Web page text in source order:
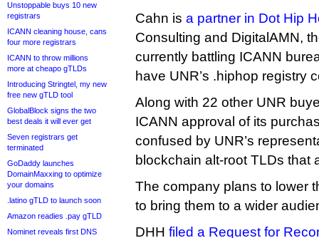
Unstoppable buys 10 new
registrars
ICANN cleaning house, cans
four more registrars
ICANN to throw millions
more at cheapo gTLDs
Introducing Stringtel, my new
free new gTLD tool
GlobalBlock signs the two
best deals it will ever get
Seven registrars get
terminated
GoDaddy launches
DomainMaxxing to optimize
your domains
.latino gTLD to launch soon
Amazon readies .pay gTLD
Nominet reveals first DNS
Cahn is a partner in Dot Hip
Consulting and DigitalAMN,
currently battling ICANN
have UNR’s .hiphop registry
Along with 22 other UNR
ICANN approval of its
confused by UNR’s
blockchain alt-root TLDs that
The company plans to lower
to bring them to a wider
DHH filed a Request for